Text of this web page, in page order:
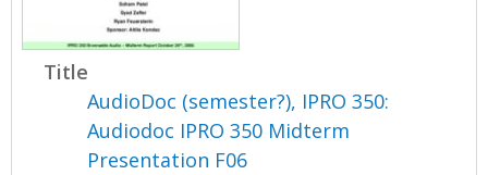
Title
AudioDoc (semester?), IPRO 350:
Audiodoc IPRO 350 Midterm
Presentation F06